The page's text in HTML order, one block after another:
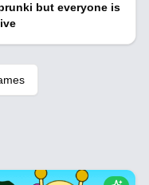
but everyone is